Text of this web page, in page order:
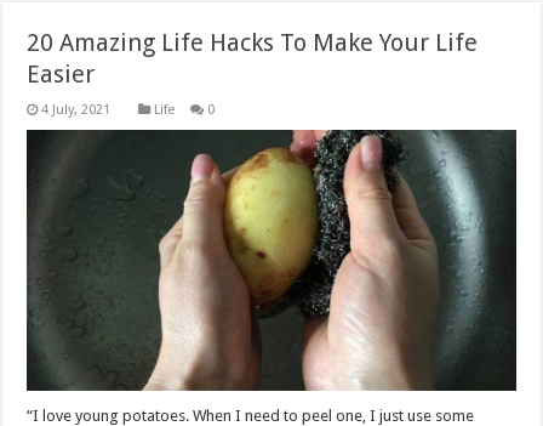
20 Amazing Life Hacks To Make Your Life
Easier
Life 0
“I love young potatoes. When I need to peel one, I just use some